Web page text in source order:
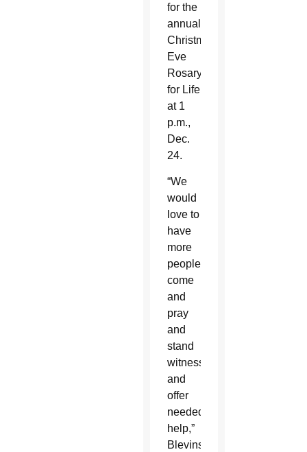
for the
annual
Christmas
Eve
Rosary
for Life
at 1
p.m.,
Dec.
24.
“We
would
love to
have
more
people
come
and
pray
and
stand
witness
and
offer
needed
help,”
Blevins